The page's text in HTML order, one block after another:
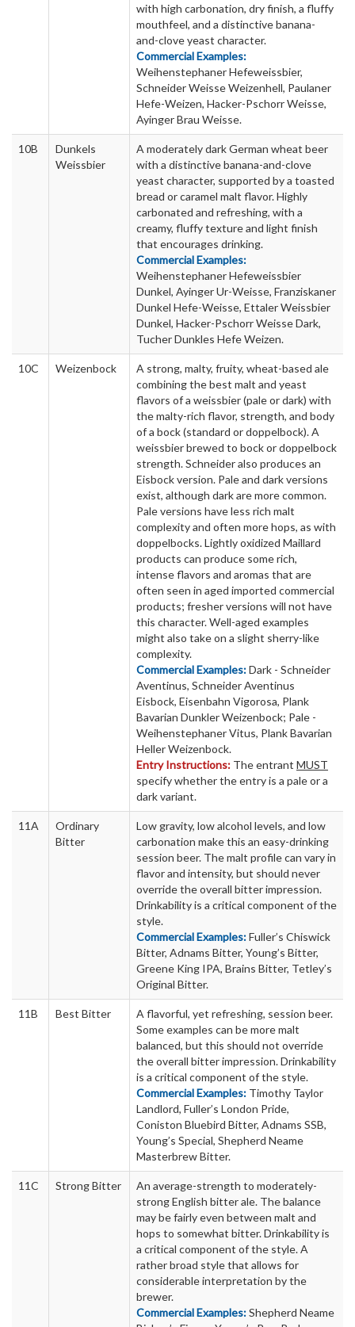
with high carbonation, dry finish, a fluffy
mouthfeel, and a distinctive banana-
and-clove yeast character.
Commercial Examples:
Weihenstephaner Hefeweissbier,
Schneider Weisse Weizenhell, Paulaner
Hefe-Weizen, Hacker-Pschorr Weisse,
Ayinger Brau Weisse.
10B
Dunkels
Weissbier
A moderately dark German wheat beer
with a distinctive banana-and-clove
yeast character, supported by a toasted
bread or caramel malt flavor. Highly
carbonated and refreshing, with a
creamy, fluffy texture and light finish
that encourages drinking.
Commercial Examples:
Weihenstephaner Hefeweissbier
Dunkel, Ayinger Ur-Weisse, Franziskaner
Dunkel Hefe-Weisse, Ettaler Weissbier
Dunkel, Hacker-Pschorr Weisse Dark,
Tucher Dunkles Hefe Weizen.
10C Weizenbock
A strong, malty, fruity, wheat-based ale
combining the best malt and yeast
flavors of a weissbier (pale or dark) with
the malty-rich flavor, strength, and body
of a bock (standard or doppelbock). A
weissbier brewed to bock or doppelbock
strength. Schneider also produces an
Eisbock version. Pale and dark versions
exist, although dark are more common.
Pale versions have less rich malt
complexity and often more hops, as with
doppelbocks. Lightly oxidized Maillard
products can produce some rich,
intense flavors and aromas that are
often seen in aged imported commercial
products; fresher versions will not have
this character. Well-aged examples
might also take on a slight sherry-like
complexity.
Commercial Examples:Dark - Schneider
Aventinus, Schneider Aventinus
Eisbock, Eisenbahn Vigorosa, Plank
Bavarian Dunkler Weizenbock; Pale -
Weihenstephaner Vitus, Plank Bavarian
Heller Weizenbock.
Entry Instructions: The entrant MUST
specify whether the entry is a pale or a
dark variant.
11A
Ordinary
Bitter
Low gravity, low alcohol levels, and low
carbonation make this an easy-drinking
session beer. The malt profile can vary in
flavor and intensity, but should never
override the overall bitter impression.
Drinkability is a critical component of the
style.
Commercial Examples:Fuller’s Chiswick
Bitter, Adnams Bitter, Young’s Bitter,
Greene King IPA, Brains Bitter, Tetley’s
Original Bitter.
11B Best Bitter
A flavorful, yet refreshing, session beer.
Some examples can be more malt
balanced, but this should not override
the overall bitter impression. Drinkability
is a critical component of the style.
Commercial Examples: Timothy Taylor
Landlord, Fuller’s London Pride,
Coniston Bluebird Bitter, Adnams SSB,
Young’s Special, Shepherd Neame
Masterbrew Bitter.
11C Strong Bitter
An average-strength to moderately-
strong English bitter ale. The balance
may be fairly even between malt and
hops to somewhat bitter. Drinkability is
a critical component of the style. A
rather broad style that allows for
considerable interpretation by the
brewer.
Commercial Examples:Shepherd Neame